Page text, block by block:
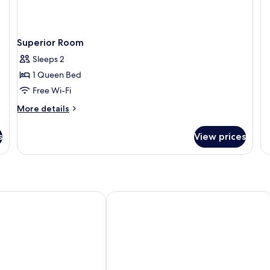
Superior Room
Sleeps 2
1 Queen Bed
Free Wi-Fi
More details
More
Room
View prices
Hotel Courtyard @ Heeren Boutique Hotel